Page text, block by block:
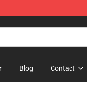
Blog Contact